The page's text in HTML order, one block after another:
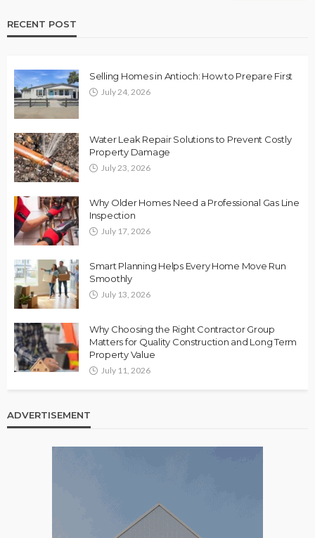
RECENT POST
Selling Homes in Antioch: How to Prepare First
July 24, 2026
Water Leak Repair Solutions to Prevent Costly
Property Damage
July 23, 2026
Why Older Homes Need a Professional Gas Line
Inspection
July 17, 2026
Smart Planning Helps Every Home Move Run
Smoothly
July 13, 2026
Why Choosing the Right Contractor Group
Matters for Quality Construction and Long Term
Property Value
July 11, 2026
ADVERTISEMENT